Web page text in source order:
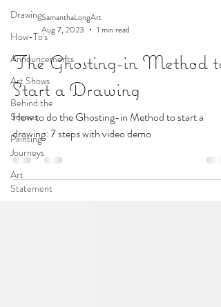
Drawing
How-To's
Announcements
Art Shows
Behind the
Scenes
Painting
Journeys
Art
Statement
SamanthaLongArt
Aug 7, 2023
1 min read
The Ghosting-in Method to
Start a Drawing
How to do the Ghosting-in Method to start a
drawing: 7 steps with video demo